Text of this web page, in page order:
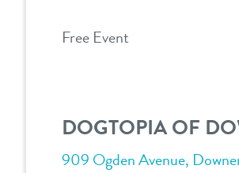
Free Event
DOGTOPIA OF
909 Ogden Avenue,